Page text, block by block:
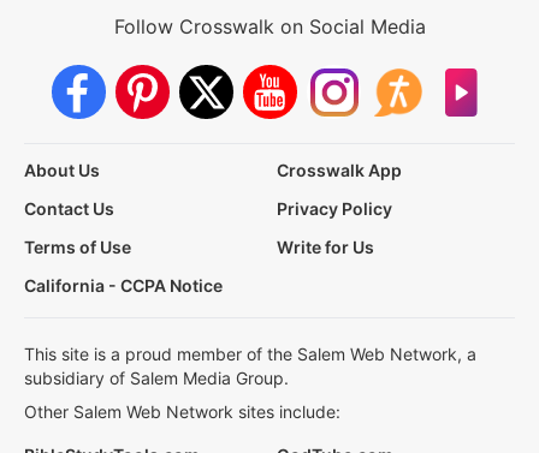
Follow Crosswalk on Social Media
About Us
Crosswalk App
Contact Us
Privacy Policy
Terms of Use
Write for Us
California - CCPA Notice
This site is a proud member of the Salem Web Network, a
subsidiary of Salem Media Group.
Other Salem Web Network sites include: